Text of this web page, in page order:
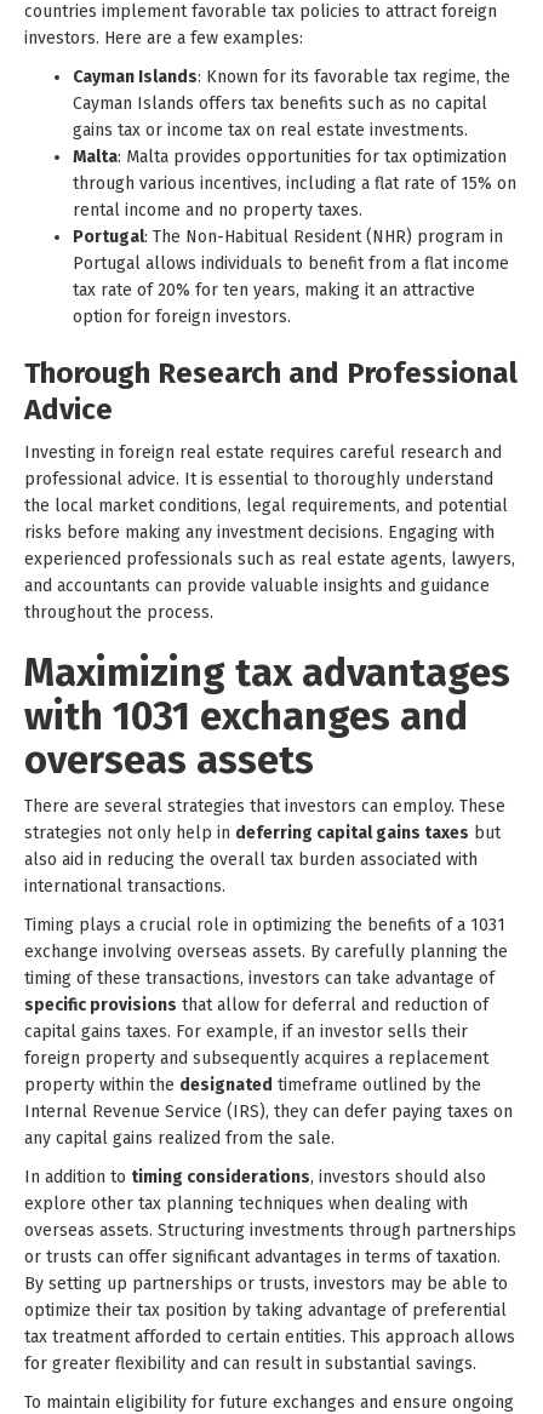
countries implement favorable tax policies to attract foreign
investors. Here are a few examples:
Cayman Islands: Known for its favorable tax regime, the
Cayman Islands offers tax benefits such as no capital
gains tax or income tax on real estate investments.
Malta: Malta provides opportunities for tax optimization
through various incentives, including a flat rate of 15% on
rental income and no property taxes.
Portugal: The Non-Habitual Resident (NHR) program in
Portugal allows individuals to benefit from a flat income
tax rate of 20% for ten years, making it an attractive
option for foreign investors.
Thorough Research and Professional
Advice
Investing in foreign real estate requires careful research and
professional advice. It is essential to thoroughly understand
the local market conditions, legal requirements, and potential
risks before making any investment decisions. Engaging with
experienced professionals such as real estate agents, lawyers,
and accountants can provide valuable insights and guidance
throughout the process.
Maximizing tax advantages
with 1031 exchanges and
overseas assets
There are several strategies that investors can employ. These
strategies not only help in deferring capital gains taxes but
also aid in reducing the overall tax burden associated with
international transactions.
Timing plays a crucial role in optimizing the benefits of a 1031
exchange involving overseas assets. By carefully planning the
timing of these transactions, investors can take advantage of
specific provisions that allow for deferral and reduction of
capital gains taxes. For example, if an investor sells their
foreign property and subsequently acquires a replacement
property within the designated timeframe outlined by the
Internal Revenue Service (IRS), they can defer paying taxes on
any capital gains realized from the sale.
In addition to timing considerations, investors should also
explore other tax planning techniques when dealing with
overseas assets. Structuring investments through partnerships
or trusts can offer significant advantages in terms of taxation.
By setting up partnerships or trusts, investors may be able to
optimize their tax position by taking advantage of preferential
tax treatment afforded to certain entities. This approach allows
for greater flexibility and can result in substantial savings.
To maintain eligibility for future exchanges and ensure ongoing